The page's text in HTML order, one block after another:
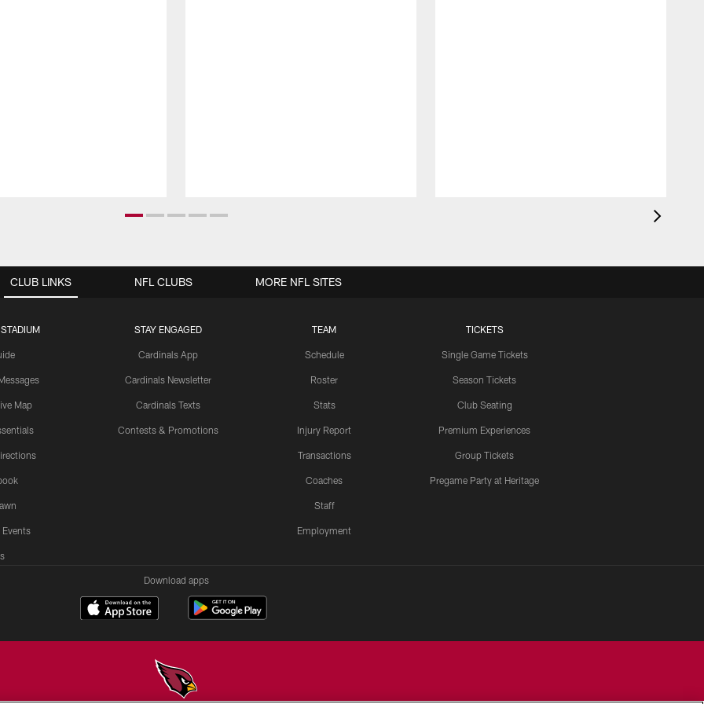
CLUB LINKS
Map
STAY ENGAGED
Cardinals App
Cardinals Newsletter
Cardinals Texts
Contests & Promotions
TEAM
Schedule
Roster
Stats
Injury Report
Transactions
Coaches
Staff
Employment
TICKETS
Single Game Tickets
Season Tickets
Club Seating
Premium Experiences
Group Tickets
Pregame Party at Heritage
NFL CLUBS MORE NFL SITES
Download apps